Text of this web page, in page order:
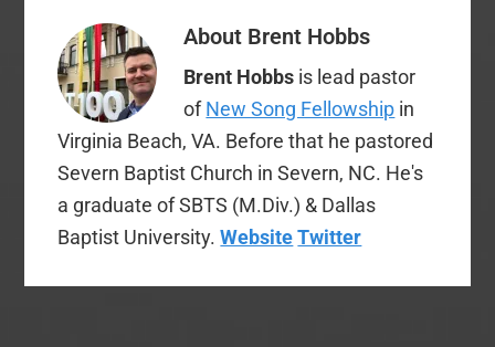
About Brent Hobbs
Brent Hobbs is lead pastor
ofNew Song Fellowship in
Virginia Beach, VA. Before that he pastored
Severn Baptist Church in Severn, NC. He's
a graduate of SBTS (M.Div.) & Dallas
Baptist University.Website Twitter